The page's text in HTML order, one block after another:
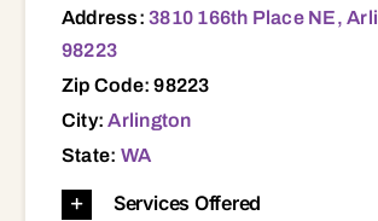
Address:3810 166th Place NE,
98223
Zip Code: 98223
City:Arlington
State: WA
Services Offered